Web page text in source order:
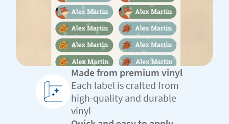
Made from premium vinyl
Each label is crafted from
high-quality and durable
vinyl